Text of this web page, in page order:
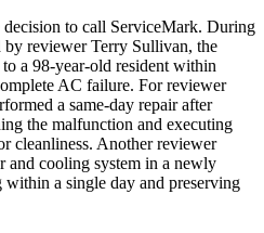
decision to call ServiceMark. During
by reviewer Terry Sullivan, the
a 98-year-old resident within
AC failure. For reviewer
a same-day repair after
the malfunction and executing
cleanliness. Another reviewer
and cooling system in a newly
a single day and preserving